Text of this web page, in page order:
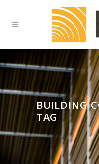
BUILDING
TAG